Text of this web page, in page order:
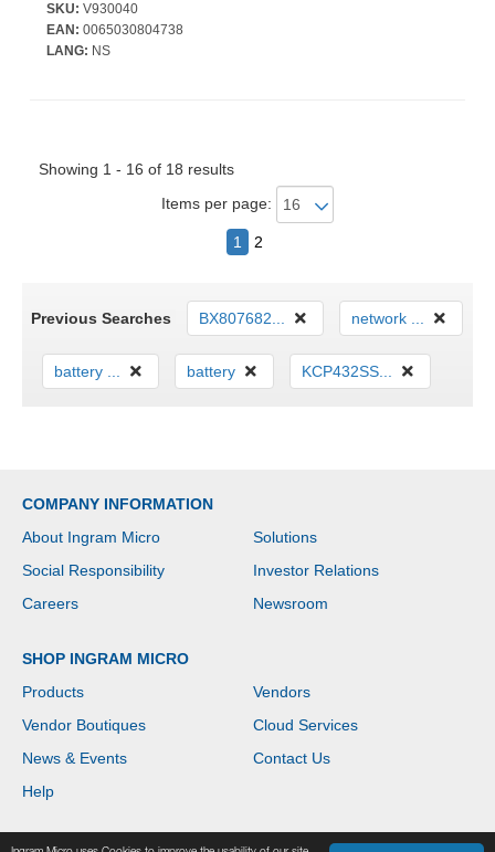
SKU: V930040
EAN: 0065030804738
LANG: NS
Showing 1 - 16 of 18 results
Items per page:
1 2
Previous Searches BX807682... network ...
battery ... battery KCP432SS...
COMPANY INFORMATION
About Ingram Micro
Solutions
Social Responsibility
Investor Relations
Careers
Newsroom
SHOP INGRAM MICRO
Products
Vendors
Vendor Boutiques
Cloud Services
News & Events
Contact Us
Help